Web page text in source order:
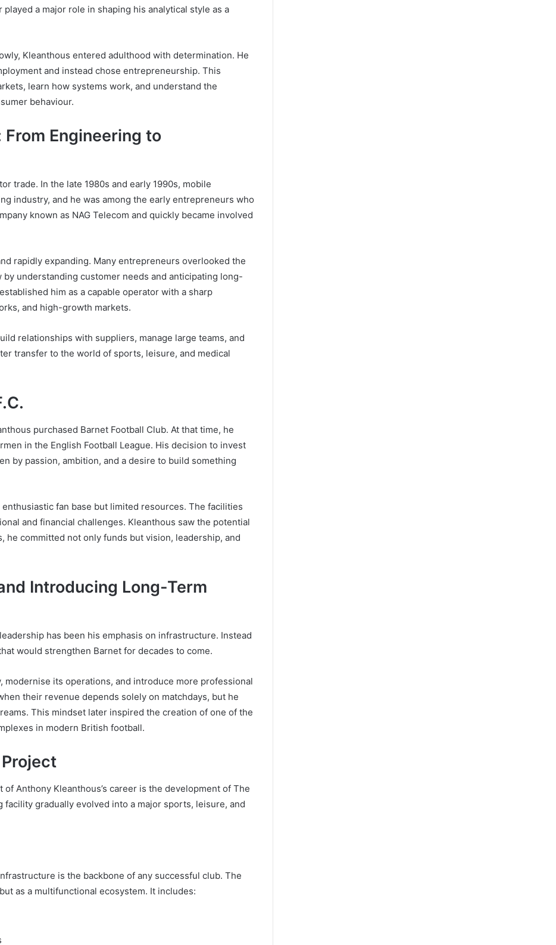
a major role in shaping his analytical style as a
Kleanthous entered adulthood with determination. He
and instead chose entrepreneurship. This
learn how systems work, and understand the
behaviour.
Engineering to
trade. In the late 1980s and early 1990s, mobile
industry, and he was among the early entrepreneurs who
known as NAG Telecom and quickly became involved
rapidly expanding. Many entrepreneurs overlooked the
understanding customer needs and anticipating long-
him as a capable operator with a sharp
and high-growth markets.
relationships with suppliers, manage large teams, and
transfer to the world of sports, leisure, and medical
purchased Barnet Football Club. At that time, he
in the English Football League. His decision to invest
by passion, ambition, and a desire to build something
fan base but limited resources. The facilities
and financial challenges. Kleanthous saw the potential
he committed not only funds but vision, leadership, and
Introducing Long-Term
has been his emphasis on infrastructure. Instead
would strengthen Barnet for decades to come.
modernise its operations, and introduce more professional
their revenue depends solely on matchdays, but he
This mindset later inspired the creation of one of the
in modern British football.
Anthony Kleanthous’s career is the development of The
facility gradually evolved into a major sports, leisure, and
is the backbone of any successful club. The
as a multifunctional ecosystem. It includes: